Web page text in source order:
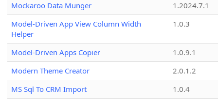
Mockaroo Data Munger
1.2024.7.1
Model-Driven App View Column Width
Helper
1.0.3
Model-Driven Apps Copier
1.0.9.1
Modern Theme Creator
2.0.1.2
MS Sql To CRM Import
1.0.4